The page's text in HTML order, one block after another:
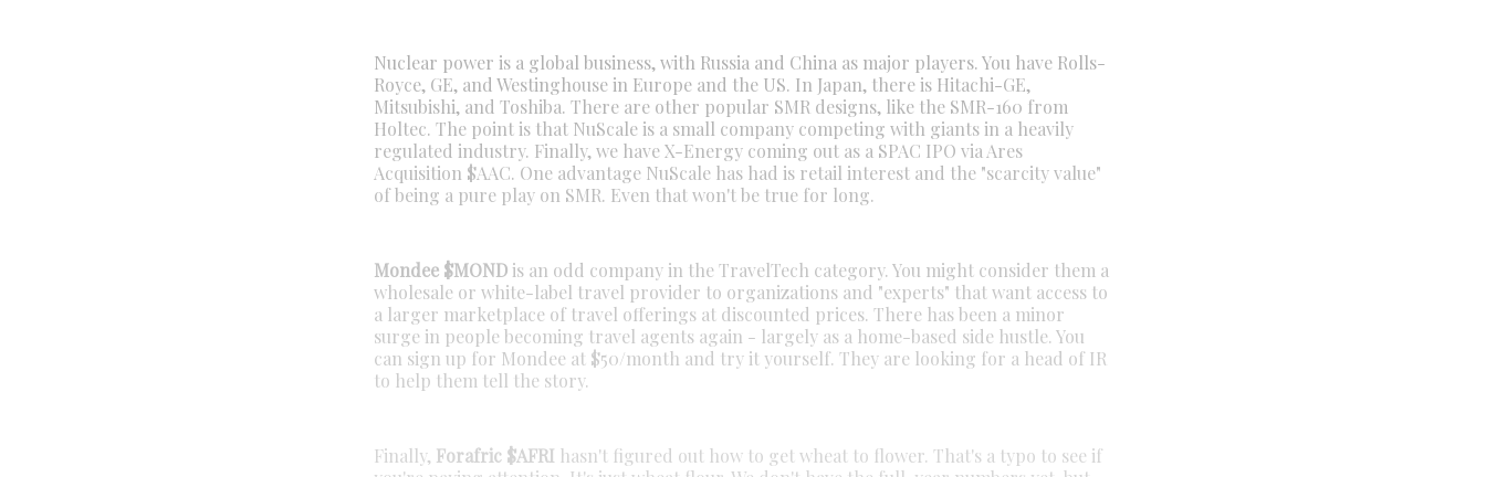
Nuclear power is a global business, with Russia and China as major players. You have Rolls-
Royce, GE, and Westinghouse in Europe and the US. In Japan, there is Hitachi-GE,
Mitsubishi, and Toshiba. There are other popular SMR designs, like the SMR-160 from
Holtec. The point is that NuScale is a small company competing with giants in a heavily
regulated industry. Finally, we have X-Energy coming out as a SPAC IPO via Ares
Acquisition $AAC. One advantage NuScale has had is retail interest and the "scarcity value"
of being a pure play on SMR. Even that won't be true for long.
Mondee $MOND is an odd company in the TravelTech category. You might consider them a
wholesale or white-label travel provider to organizations and "experts" that want access to
a larger marketplace of travel offerings at discounted prices. There has been a minor
surge in people becoming travel agents again - largely as a home-based side hustle. You
can sign up for Mondee at $50/month and try it yourself. They are looking for a head of IR
to help them tell the story.
Finally, Forafric $AFRI hasn't figured out how to get wheat to flower. That's a typo to see if